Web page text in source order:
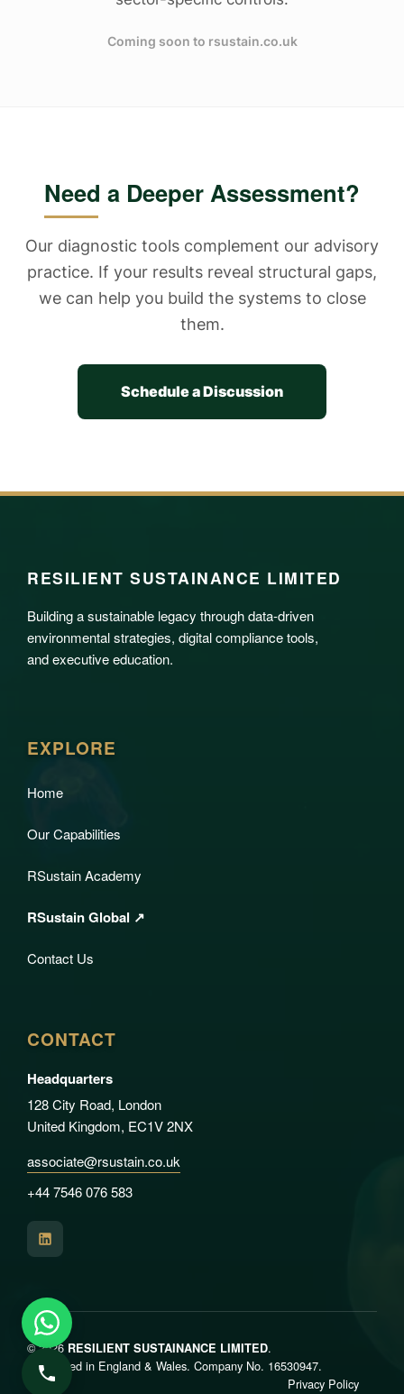
Coming soon to rsustain.co.uk
Need a Deeper Assessment?
Our diagnostic tools complement our advisory
practice. If your results reveal structural gaps,
we can help you build the systems to close
them.
Schedule a Discussion
RESILIENT SUSTAINANCE LIMITED
Building a sustainable legacy through data-driven
environmental strategies, digital compliance tools,
and executive education.
EXPLORE
Home
Our Capabilities
RSustain Academy
RSustain Global ↗
Contact Us
CONTACT
Headquarters
128 City Road, London
United Kingdom, EC1V 2NX
associate@rsustain.co.uk
+44 7546 076 583
© 2026 RESILIENT SUSTAINANCE LIMITED.
Registered in England & Wales. Company No. 16530947.
Privacy Policy